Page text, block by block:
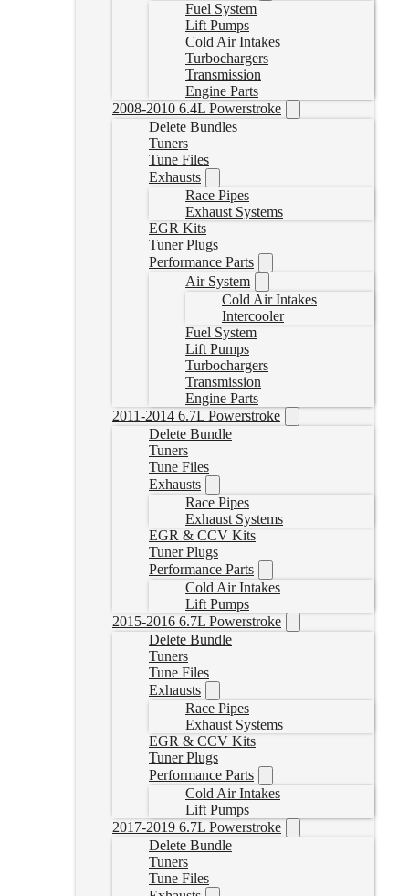
Fuel System
Lift Pumps
Cold Air Intakes
Turbochargers
Transmission
Engine Parts
2008-2010 6.4L Powerstroke
Delete Bundles
Tuners
Tune Files
Exhausts
Race Pipes
Exhaust Systems
EGR Kits
Tuner Plugs
Performance Parts
Air System
Cold Air Intakes
Intercooler
Fuel System
Lift Pumps
Turbochargers
Transmission
Engine Parts
2011-2014 6.7L Powerstroke
Delete Bundle
Tuners
Tune Files
Exhausts
Race Pipes
Exhaust Systems
EGR & CCV Kits
Tuner Plugs
Performance Parts
Cold Air Intakes
Lift Pumps
2015-2016 6.7L Powerstroke
Delete Bundle
Tuners
Tune Files
Exhausts
Race Pipes
Exhaust Systems
EGR & CCV Kits
Tuner Plugs
Performance Parts
Cold Air Intakes
Lift Pumps
2017-2019 6.7L Powerstroke
Delete Bundle
Tuners
Tune Files